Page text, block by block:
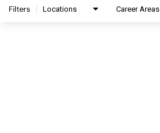
Filters Locations Career Areas